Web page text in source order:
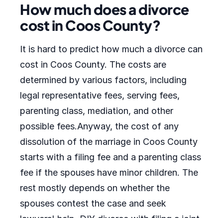
How much does a divorce
cost in Coos County?
It is hard to predict how much a divorce can
cost in Coos County. The costs are
determined by various factors, including
legal representative fees, serving fees,
parenting class, mediation, and other
possible fees.Anyway, the cost of any
dissolution of the marriage in Coos County
starts with a filing fee and a parenting class
fee if the spouses have minor children. The
rest mostly depends on whether the
spouses contest the case and seek